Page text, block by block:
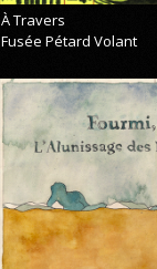
À Travers
Fusée Pétard Volant